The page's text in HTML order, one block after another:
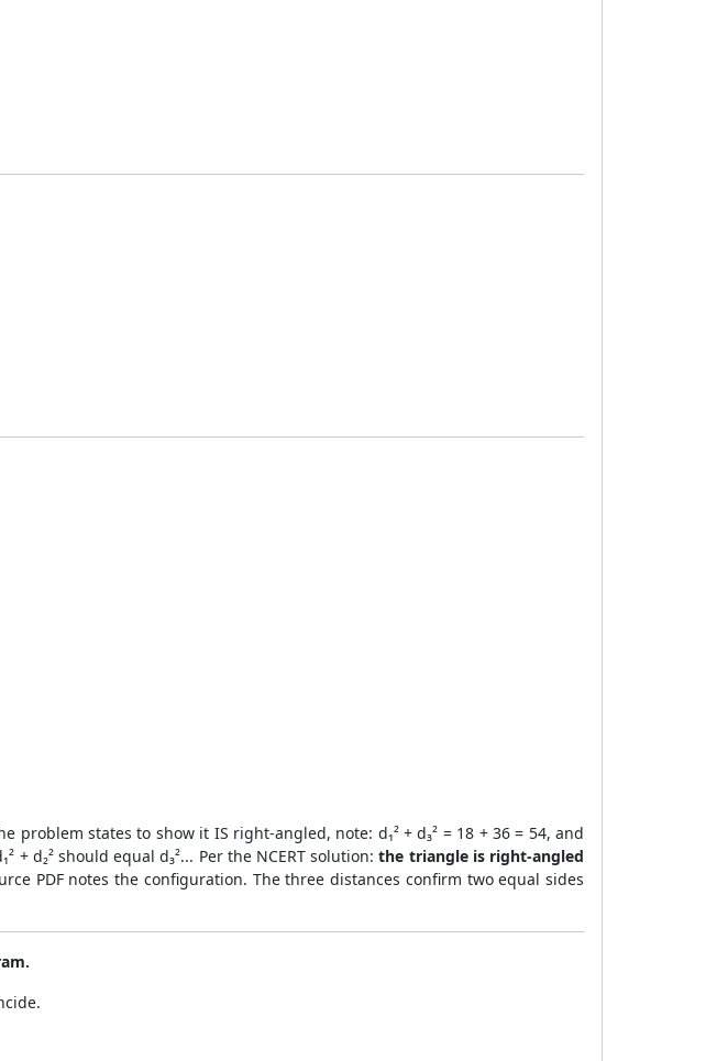
problem states to show it IS right-angled, note: d₁² + d₃² = 18 + 36 = 54, and
+ d₂² should equal d₃²... Per the NCERT solution:the triangle is right-angled
PDF notes the configuration. The three distances confirm two equal sides